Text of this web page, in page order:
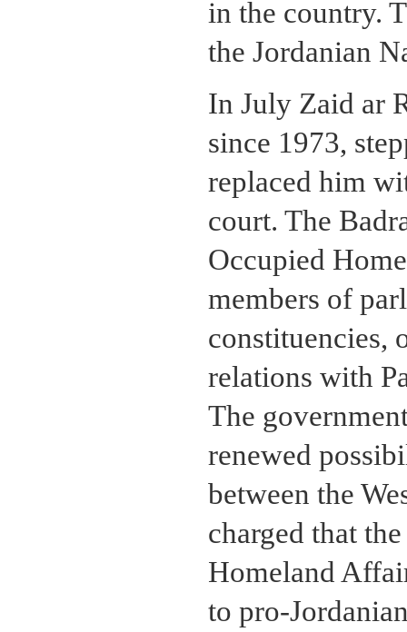
in the country.
the Jordanian
In July Zaid ar
since 1973,
replaced him
court. The
Occupied
members of
constituencies,
relations with
The
renewed
between the
charged that
Homeland
to pro-